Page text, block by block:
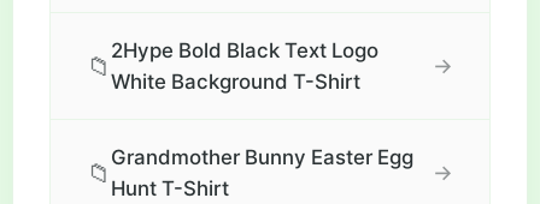
📁
2Hype Bold Black Text Logo
White Background T-Shirt
→
📁
Grandmother Bunny Easter Egg
Hunt T-Shirt
→